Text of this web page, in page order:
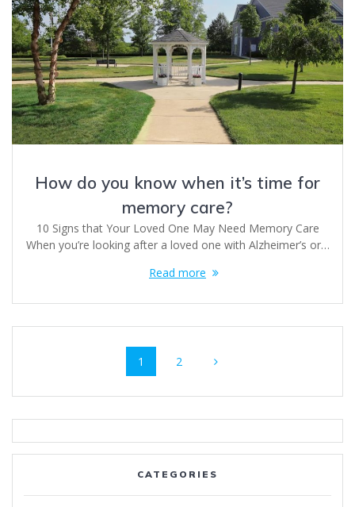
How do you know when it’s time for
memory care?
10 Signs that Your Loved One May Need Memory Care
When you’re looking after a loved one with Alzheimer’s or…
Read more
navigation
Page
1 Page
2
CATEGORIES